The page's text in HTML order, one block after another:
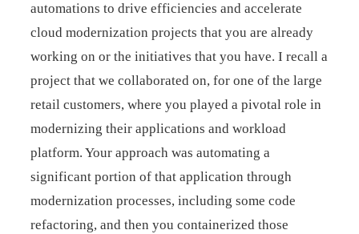
automations to drive efficiencies and accelerate
cloud modernization projects that you are already
working on or the initiatives that you have. I recall a
project that we collaborated on, for one of the large
retail customers, where you played a pivotal role in
modernizing their applications and workload
platform. Your approach was automating a
significant portion of that application through
modernization processes, including some code
refactoring, and then you containerized those